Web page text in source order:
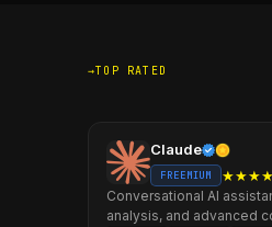
TOP RATED
Claude
FREEMIUM ★★★★
Conversational AI
analysis, and advanced